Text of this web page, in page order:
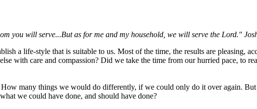
you will serve...But as for me and my household, we will serve the Lord."
a life-style that is suitable to us. Most of the time, the results are pleasing,
with care and compassion? Did we take the time from our hurried pace, to
many things we would do differently, if we could only do it over again.
we could have done, and should have done?